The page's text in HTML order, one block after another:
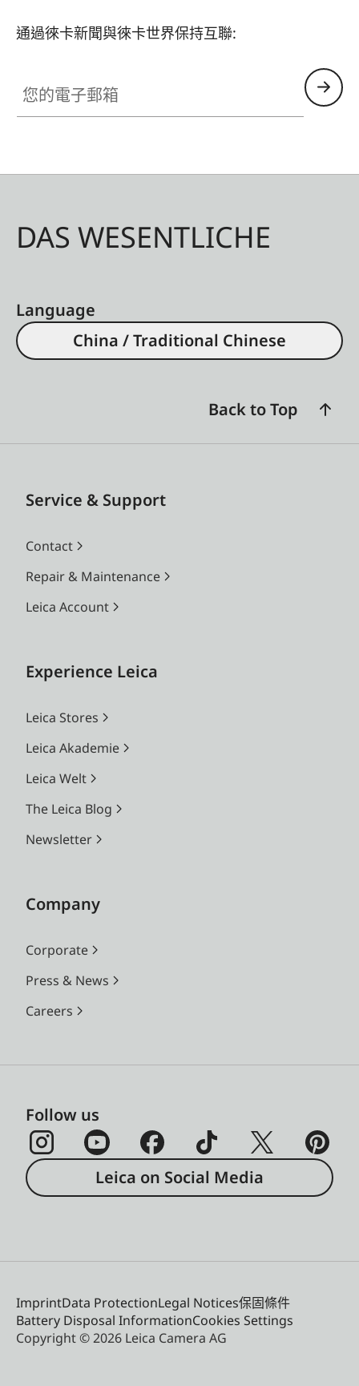
通過徠卡新聞與徠卡世界保持互聯:
DAS WESENTLICHE
Language
China / Traditional Chinese
Back to Top
Service & Support
Contact
Repair & Maintenance
Leica Account
Experience Leica
Leica Stores
Leica Akademie
Leica Welt
The Leica Blog
Newsletter
Company
Corporate
Press & News
Careers
Follow us
Leica on Social Media
ImprintData ProtectionLegal Notices保固條件
Battery Disposal InformationCookies Settings
Copyright © 2026 Leica Camera AG